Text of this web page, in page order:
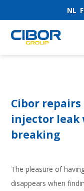
NL
Cibor repairs a swimming pool
injector
breaking
The pleasure of
disappears when